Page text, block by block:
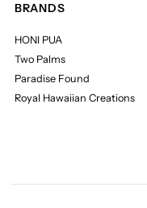
BRANDS
HONI PUA
Two Palms
Paradise Found
Royal Hawaiian Creations